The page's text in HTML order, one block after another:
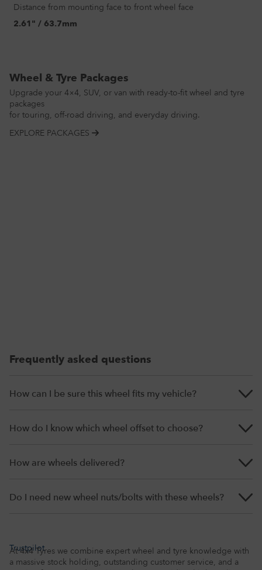
Distance from mounting face to front wheel face
2.61" / 63.7mm
Wheel & Tyre Packages
Upgrade your 4×4, SUV, or van with ready-to-fit wheel and tyre
packages
for touring, off-road driving, and everyday driving.
EXPLORE PACKAGES
Frequently asked questions
How can I be sure this wheel fits my vehicle?
How do I know which wheel offset to choose?
How are wheels delivered?
Do I need new wheel nuts/bolts with these wheels?
Trustpilot
At 4x4 Tyres we combine expert wheel and tyre knowledge with
a massive stock holding, outstanding customer service, and a